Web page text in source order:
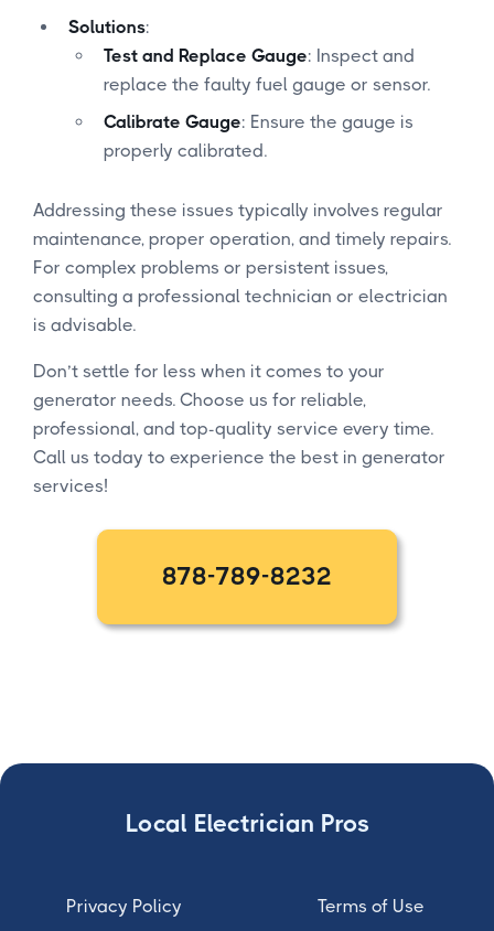
Solutions:
Test and Replace Gauge: Inspect and
replace the faulty fuel gauge or sensor.
Calibrate Gauge: Ensure the gauge is
properly calibrated.
Addressing these issues typically involves regular
maintenance, proper operation, and timely repairs.
For complex problems or persistent issues,
consulting a professional technician or electrician
is advisable.
Don’t settle for less when it comes to your
generator needs. Choose us for reliable,
professional, and top-quality service every time.
Call us today to experience the best in generator
services!
878-789-8232
Local Electrician Pros
Privacy Policy Terms of Use